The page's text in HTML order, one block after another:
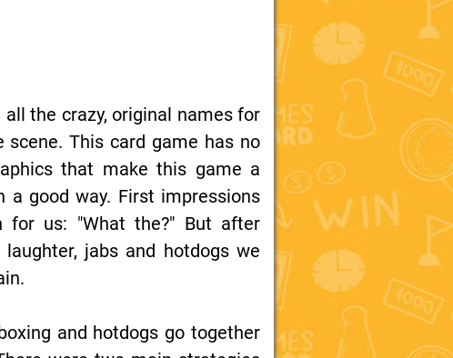
the crazy, original names for
scene. This card game has no
that make this game a
a good way. First impressions
us: "What the?" But after
jabs and hotdogs we
and hotdogs go together